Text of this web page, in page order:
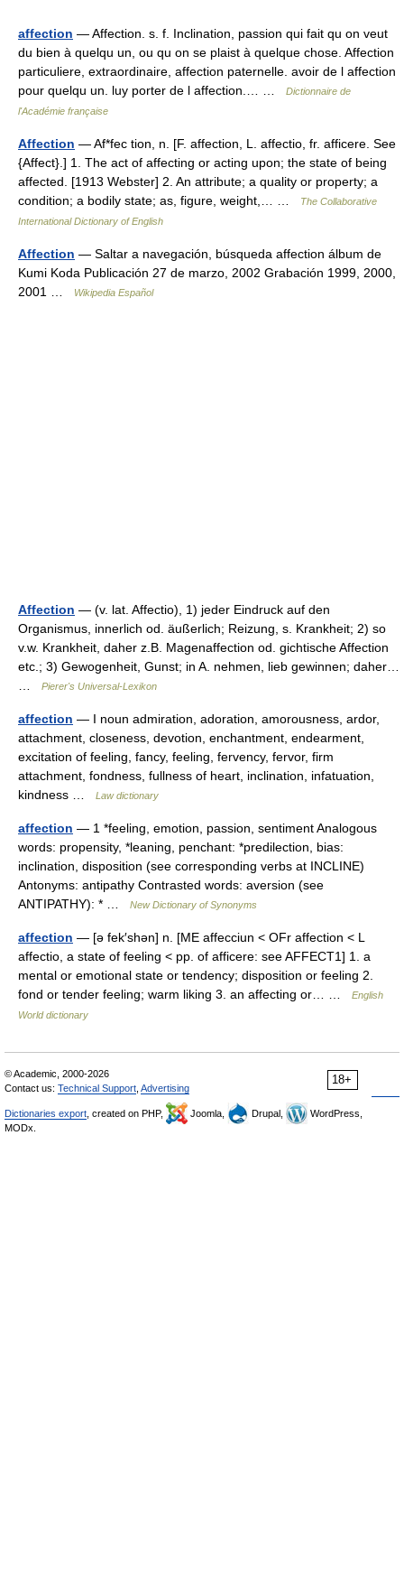
affection — Affection. s. f. Inclination, passion qui fait qu on veut
du bien à quelqu un, ou qu on se plaist à quelque chose. Affection
particuliere, extraordinaire, affection paternelle. avoir de l affection
pour quelqu un. luy porter de l affection.… …
Dictionnaire de
l'Académie française
Affection — Af*fec tion, n. [F. affection, L. affectio, fr. afficere. See
{Affect}.] 1. The act of affecting or acting upon; the state of being
affected. [1913 Webster] 2. An attribute; a quality or property; a
condition; a bodily state; as, figure, weight,… …
The Collaborative
International Dictionary of English
Affection — Saltar a navegación, búsqueda affection álbum de
Kumi Koda Publicación 27 de marzo, 2002 Grabación 1999, 2000,
2001 …
Wikipedia Español
Affection — (v. lat. Affectio), 1) jeder Eindruck auf den
Organismus, innerlich od. äußerlich; Reizung, s. Krankheit; 2) so
v.w. Krankheit, daher z.B. Magenaffection od. gichtische Affection
etc.; 3) Gewogenheit, Gunst; in A. nehmen, lieb gewinnen; daher…
Pierer's Universal-Lexikon
affection — I noun admiration, adoration, amorousness, ardor,
attachment, closeness, devotion, enchantment, endearment,
excitation of feeling, fancy, feeling, fervency, fervor, firm
attachment, fondness, fullness of heart, inclination, infatuation,
kindness …
Law dictionary
affection — 1 *feeling, emotion, passion, sentiment Analogous
words: propensity, *leaning, penchant: *predilection, bias:
inclination, disposition (see corresponding verbs at INCLINE)
Antonyms: antipathy Contrasted words: aversion (see
ANTIPATHY): * …
New Dictionary of Synonyms
affection — [ə fek′shən] n. [ME affecciun < OFr affection < L
affectio, a state of feeling < pp. of afficere: see AFFECT1] 1. a
mental or emotional state or tendency; disposition or feeling 2.
fond or tender feeling; warm liking 3. an affecting or… …
English
World dictionary
18+
© Academic, 2000-2026
Contact us: Technical Support Advertising
Dictionaries export , created on PHP, Joomla, Drupal,
WordPress,
MODx.